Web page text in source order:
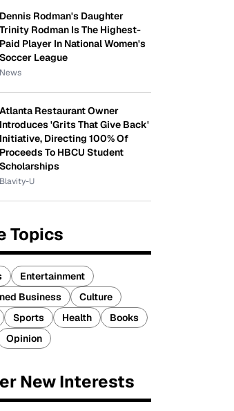
Dennis Rodman's Daughter
Trinity Rodman Is The Highest-
Paid Player In National Women's
Soccer League
News
Atlanta Restaurant Owner
Introduces 'Grits That Give Back'
Initiative, Directing 100% Of
Proceeds To HBCU Student
Scholarships
Blavity-U
Topics
Entertainment
Business
Culture
Sports Health
Books
Opinion
New Interests